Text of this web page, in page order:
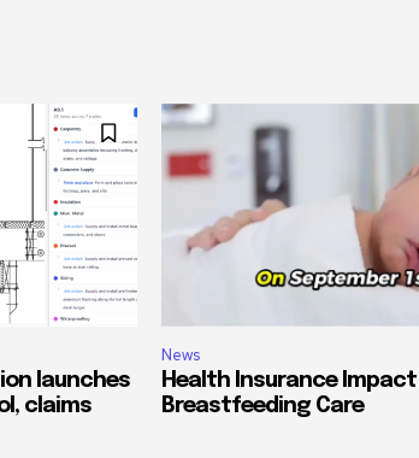
launches
claims
News
Health Insurance
Breastfeeding Care